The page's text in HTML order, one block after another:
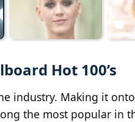
Hot 100’s
industry. Making it
the most popular in